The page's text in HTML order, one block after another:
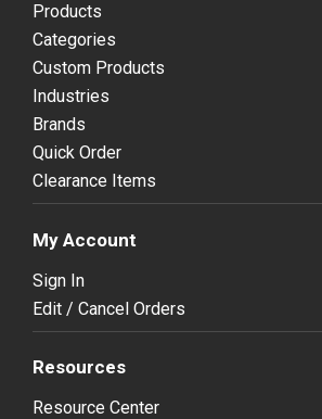
Products
Categories
Custom Products
Industries
Brands
Quick Order
Clearance Items
My Account
Sign In
Edit / Cancel Orders
Resources
Resource Center